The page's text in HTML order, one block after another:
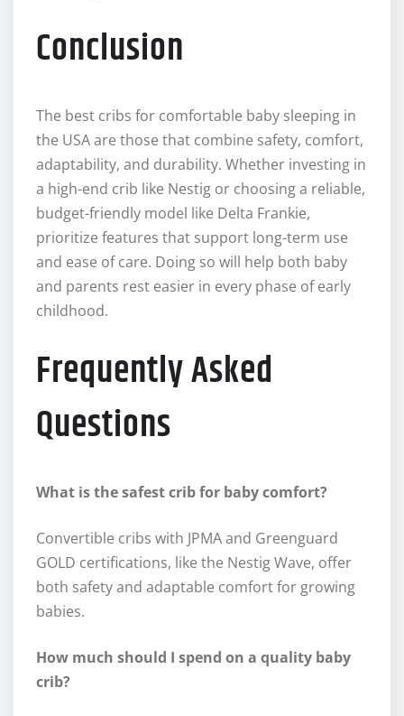
Conclusion
The best cribs for comfortable baby sleeping in
the USA are those that combine safety, comfort,
adaptability, and durability. Whether investing in
a high-end crib like Nestig or choosing a reliable,
budget-friendly model like Delta Frankie,
prioritize features that support long-term use
and ease of care. Doing so will help both baby
and parents rest easier in every phase of early
childhood.
Frequently Asked
Questions
What is the safest crib for baby comfort?
Convertible cribs with JPMA and Greenguard
GOLD certifications, like the Nestig Wave, offer
both safety and adaptable comfort for growing
babies.
How much should I spend on a quality baby
crib?